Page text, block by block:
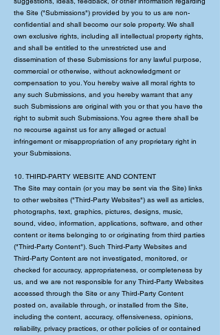
the Site ("Submissions") provided by you to us are non-
confidential and shall become our sole property. We shall
own exclusive rights, including all intellectual property rights,
and shall be entitled to the unrestricted use and
dissemination of these Submissions for any lawful purpose,
commercial or otherwise, without acknowledgment or
compensation to you. You hereby waive all moral rights to
any such Submissions, and you hereby warrant that any
such Submissions are original with you or that you have the
right to submit such Submissions. You agree there shall be
no recourse against us for any alleged or actual
infringement or misappropriation of any proprietary right in
your Submissions.
10. THIRD-PARTY WEBSITE AND CONTENT
The Site may contain (or you may be sent via the Site) links
to other websites ("Third-Party Websites") as well as articles,
photographs, text, graphics, pictures, designs, music,
sound, video, information, applications, software, and other
content or items belonging to or originating from third parties
("Third-Party Content"). Such Third-Party Websites and
Third-Party Content are not investigated, monitored, or
checked for accuracy, appropriateness, or completeness by
us, and we are not responsible for any Third-Party Websites
accessed through the Site or any Third-Party Content
posted on, available through, or installed from the Site,
including the content, accuracy, offensiveness, opinions,
reliability, privacy practices, or other policies of or contained